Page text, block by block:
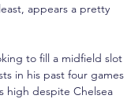
appears a pretty
to fill a midfield slot
in his past four games
high despite Chelsea